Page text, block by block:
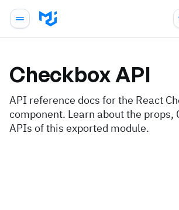
CheckboxAPI
API reference docs for the React
component. Learn about the props,
APIs of this exported module.